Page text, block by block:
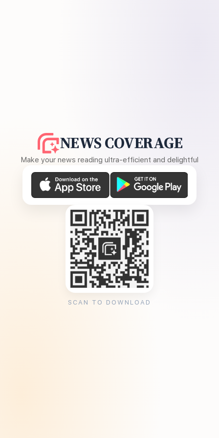
NEWS COVERAGE
Make your news reading ultra-efficient and delightful
SCAN TO DOWNLOAD